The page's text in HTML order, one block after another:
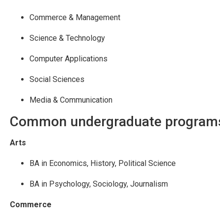
Commerce & Management
Science & Technology
Computer Applications
Social Sciences
Media & Communication
Common undergraduate
Arts
BA in Economics, History, Political Science
BA in Psychology, Sociology, Journalism
Commerce